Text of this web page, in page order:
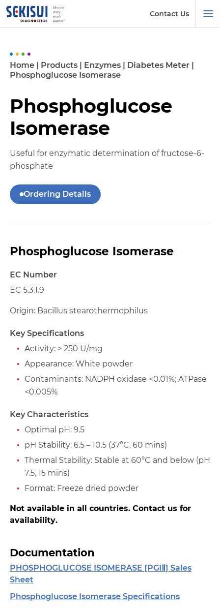
Contact Us
Home | Products | Enzymes | Diabetes Meter |
Phosphoglucose Isomerase
Phosphoglucose
Isomerase
Useful for enzymatic determination of fructose-6-
phosphate
Ordering Details
Phosphoglucose Isomerase
EC Number
EC 5.3.1.9
Origin: Bacillus stearothermophilus
Key Specifications
Activity: > 250 U/mg
Appearance: White powder
Contaminants: NADPH oxidase <0.01%; ATPase
<0.005%
Key Characteristics
Optimal pH: 9.5
pH Stability: 6.5 – 10.5 (37°C, 60 mins)
Thermal Stability: Stable at 60°C and below (pH
7.5, 15 mins)
Format: Freeze dried powder
Not available in all countries. Contact us for
availability.
Documentation
PHOSPHOGLUCOSE ISOMERASE [PGIⅡ] Sales
Sheet
Phosphoglucose Isomerase Specifications